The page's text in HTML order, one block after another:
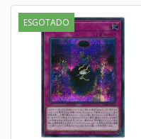
ESGOTADO